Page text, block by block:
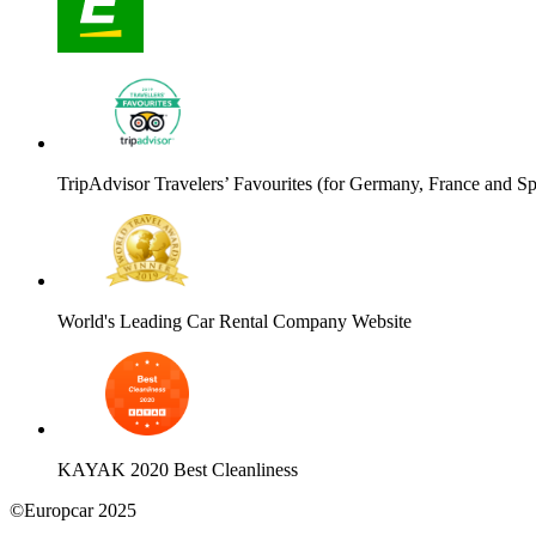
TripAdvisor Travelers’ Favourites (for Germany, France and
World's Leading Car Rental Company Website
KAYAK 2020 Best Cleanliness
©Europcar 2025